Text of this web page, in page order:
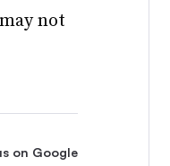
not
on Google